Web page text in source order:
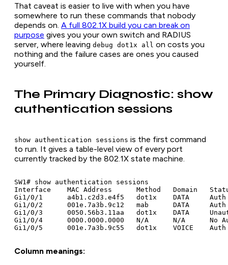
That caveat is easier to live with when you have
somewhere to run these commands that nobody
depends on. A full 802.1X build you can break on
purpose gives you your own switch and RADIUS
server, where leaving debug dot1x all on costs you
nothing and the failure cases are ones you caused
yourself.
The Primary Diagnostic: show
authentication sessions
show authentication sessions is the first command
to run. It gives a table-level view of every port
currently tracked by the 802.1X state machine.
SW1# show authentication sessions
Interface    MAC Address      Method   Domain
Gi1/0/1      a4b1.c2d3.e4f5   dot1x    DATA     Auth
Gi1/0/2      001e.7a3b.9c12   mab      DATA     Auth
Gi1/0/3      0050.56b3.11aa   dot1x    DATA
Gi1/0/4      0000.0000.0000   N/A      N/A      No
Column meanings: